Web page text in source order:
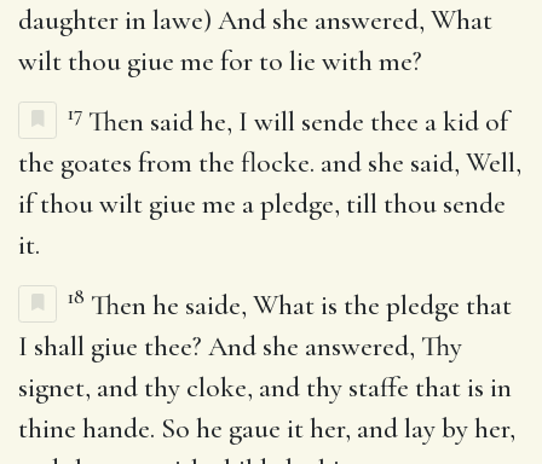
daughter in lawe) And she answered, What
wilt thou giue me for to lie with me?
17 Then said he, I will sende thee a kid of
the goates from the flocke. and she said, Well,
if thou wilt giue me a pledge, till thou sende
it.
18 Then he saide, What is the pledge that
I shall giue thee? And she answered, Thy
signet, and thy cloke, and thy staffe that is in
thine hande. So he gaue it her, and lay by her,